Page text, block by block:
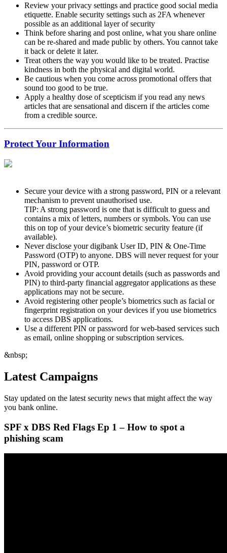
Review your privacy settings and practice good social media
etiquette. Enable security settings such as 2FA whenever
possible as an additional layer of security
Think before sharing and post online, what you share online
can be re-shared and made public by others. You cannot take
it back or delete it later.
Treat others the way you would like to be treated. Practise
kindness in both the physical and digital world.
Be cautious when you come across promotional offers that
sound too good to be true.
Apply a healthy dose of scepticism if you read any news
articles that are sensational and discern if the articles come
from a credible source.
Protect Your Information
Secure your device with a strong password, PIN or a relevant
mechanism to prevent unauthorised use.
TIP: A strong password is one that is difficult to guess and
contains a mix of letters, numbers or symbols. You can use
this on top of your device’s biometric security feature (if
available).
Never disclose your digibank User ID, PIN & One-Time
Password (OTP) to anyone. DBS will never request for your
PIN, password or OTP.
Avoid providing your account details (such as passwords and
PIN) to third-party financial aggregator applications as these
applications may not be secure.
Avoid registering other people’s biometrics such as facial or
fingerprint registration on your devices if you use biometrics
to access DBS applications.
Use a different PIN or password for web-based services such
as email, online shopping or subscription services.
&nbsp;
Latest Campaigns
Stay updated on the latest security news that might affect the way
you bank online.
SPF x DBS Red Flags Ep 1 – How to spot a
phishing scam